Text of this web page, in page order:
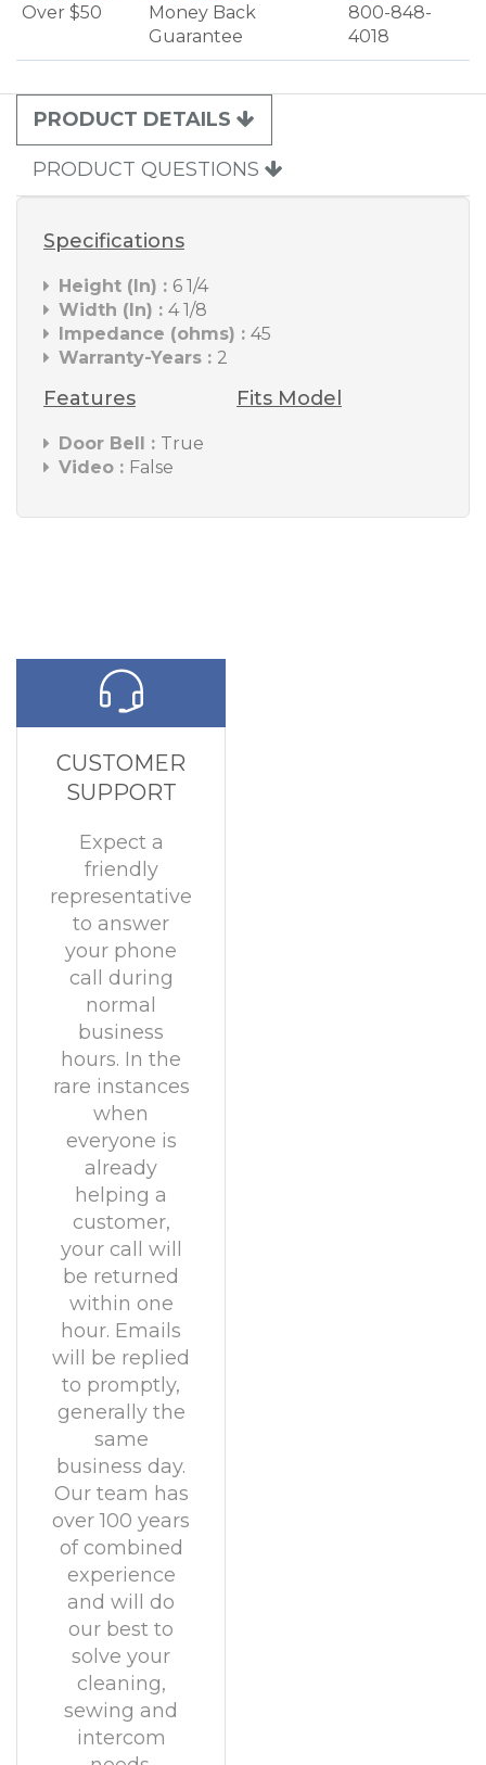
Over $50
Money Back
Guarantee
800-848-
4018
PRODUCT DETAILS
PRODUCT QUESTIONS
Specifications
Height (In) : 6 1/4
Width (In) : 4 1/8
Impedance (ohms) : 45
Warranty-Years : 2
Features
Door Bell : True
Video : False
Fits Model
CUSTOMER
SUPPORT
Expect a
friendly
representative
to answer
your phone
call during
normal
business
hours. In the
rare instances
when
everyone is
already
helping a
customer,
your call will
be returned
within one
hour. Emails
will be replied
to promptly,
generally the
same
business day.
Our team has
over 100 years
of combined
experience
and will do
our best to
solve your
cleaning,
sewing and
intercom